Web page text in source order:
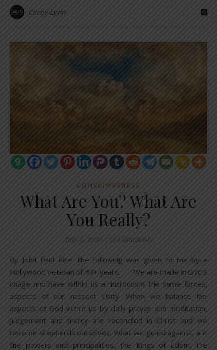
Corey Lynn
CONSCIOUSNESS
What Are You? What Are
You Really?
July 3, 2020 13 Comments
By John Paul Rice The following was given to me by a
Hollywood Veteran of 40+ years. “We are made in God’s
image and have within us a microcosm the same forces,
aspects of our nascent Unity. When we balance the
aspects of God within us by daily prayer and meditation,
judgement and mercy are reconciled in Christ and we
become shepherds ourselves. What we guard against, are
the powers and principalities, the Kings of Edom, the